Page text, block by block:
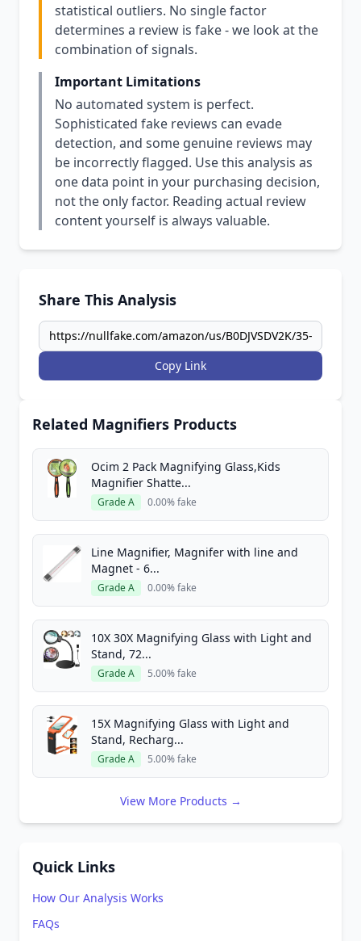
statistical outliers. No single factor
determines a review is fake - we look at the
combination of signals.
Important Limitations
No automated system is perfect.
Sophisticated fake reviews can evade
detection, and some genuine reviews may
be incorrectly flagged. Use this analysis as
one data point in your purchasing decision,
not the only factor. Reading actual review
content yourself is always valuable.
Share This Analysis
Copy Link
Related Magnifiers Products
Ocim 2 Pack Magnifying Glass,Kids
Magnifier Shatte...
Grade A 0.00% fake
Line Magnifier, Magnifer with line and
Magnet - 6...
Grade A 0.00% fake
10X 30X Magnifying Glass with Light and
Stand, 72...
Grade A 5.00% fake
15X Magnifying Glass with Light and
Stand, Recharg...
Grade A 5.00% fake
View More Products →
Quick Links
How Our Analysis Works
FAQs